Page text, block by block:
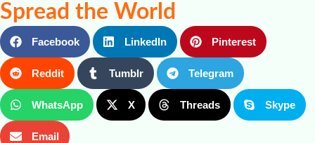
Spread the World
Facebook LinkedIn Pinterest
Reddit Tumblr Telegram
WhatsApp X Threads Skype
Email